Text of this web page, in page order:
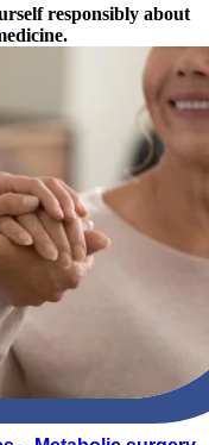
responsibly about